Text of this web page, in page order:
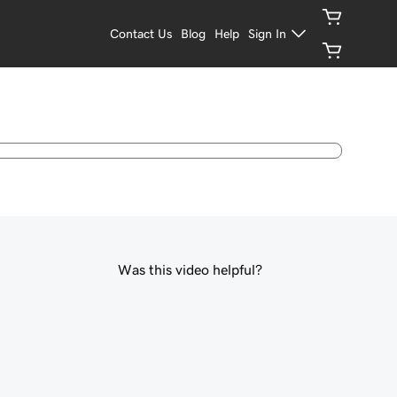
Contact Us Blog Help Sign In
Was this video helpful?